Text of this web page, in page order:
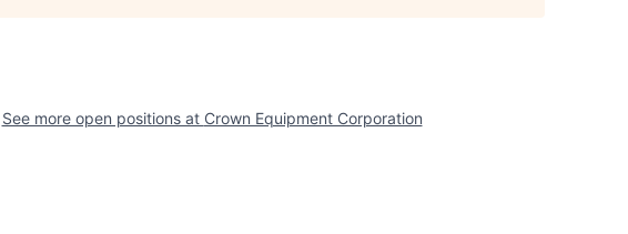
See more open positions at Crown Equipment Corporation